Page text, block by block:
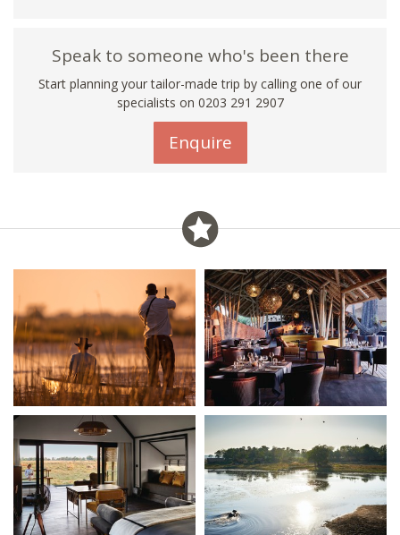
Speak to someone who's been there
Start planning your tailor-made trip by calling one of our
specialists on 0203 291 2907
Enquire